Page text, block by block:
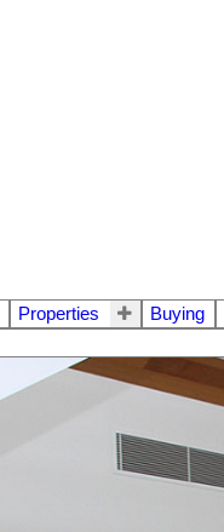
Properties Buying